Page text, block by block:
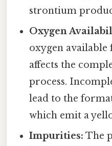
strontium
Oxygen
oxygen
affects the
process.
lead to the
which emit a
Impurities: The